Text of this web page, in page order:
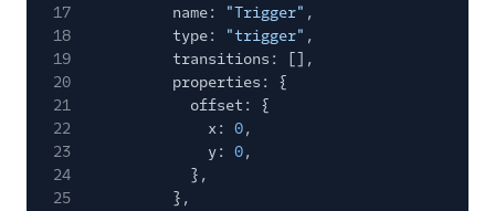
17
name: "Trigger" ,
18
type: "trigger" ,
19
transitions: [],
20
properties: {
21
offset: {
22
x: 0,
23
y: 0,
24
},
25
},